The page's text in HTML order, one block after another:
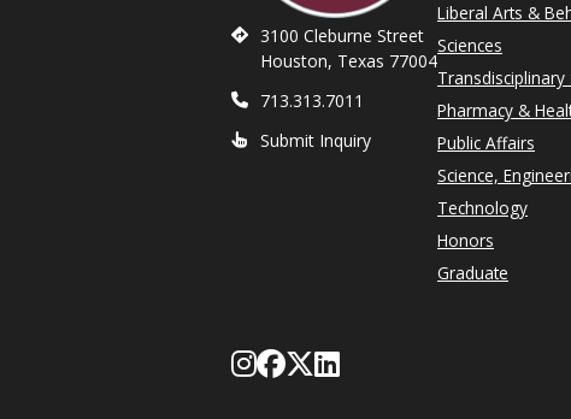
Liberal Arts &
Sciences
Transdisciplinary
Pharmacy &
Public Affairs
Science,
Technology
Honors
Graduate
3100 Cleburne Street
Houston, Texas 77004
713.313.7011
Submit Inquiry
Follow Texas Southern
Like Texas Southern
Follow Texas
Network with